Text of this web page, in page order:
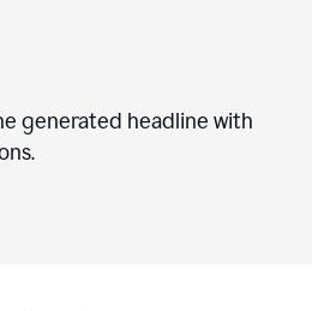
generated headline with